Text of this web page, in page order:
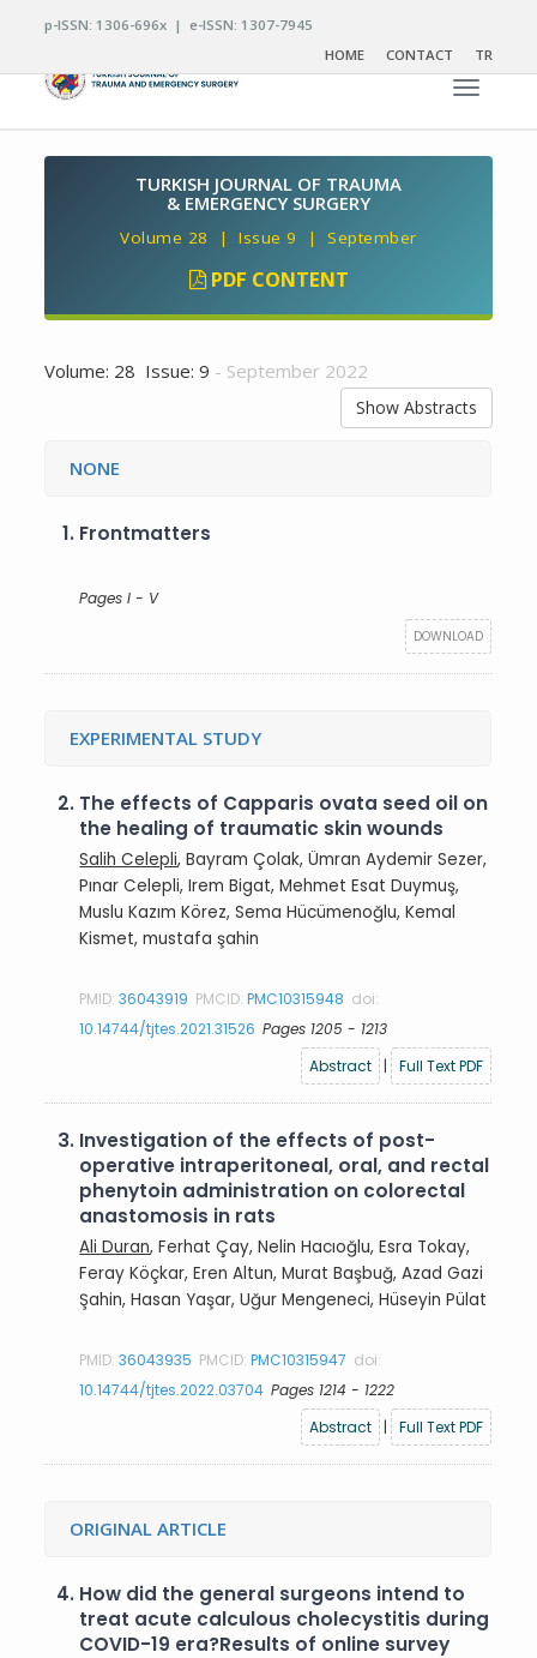
p-ISSN: 1306-696x | e-ISSN: 1307-7945
HOME
CONTACT TR
Toggle
TURKISH JOURNAL OF TRAUMA
& EMERGENCY SURGERY
Volume 28 | Issue 9 | September
PDF CONTENT
Volume: 28 Issue: 9 - September 2022
Show Abstracts
NONE
1. Frontmatters
Pages I - V
DOWNLOAD
EXPERIMENTAL STUDY
2. The effects of Capparis ovata seed oil on
the healing of traumatic skin wounds
Salih Celepli, Bayram Çolak, Ümran Aydemir Sezer,
Pınar Celepli, Irem Bigat, Mehmet Esat Duymuş,
Muslu Kazım Körez, Sema Hücümenoğlu, Kemal
Kismet, mustafa şahin
PMID:36043919 PMCID:PMC10315948 doi:
10.14744/tjtes.2021.31526 Pages 1205 - 1213
Abstract
| Full Text PDF
3. Investigation of the effects of post-
operative intraperitoneal, oral, and rectal
phenytoin administration on colorectal
anastomosis in rats
Ali Duran, Ferhat Çay, Nelin Hacıoğlu, Esra Tokay,
Feray Köçkar, Eren Altun, Murat Başbuğ, Azad Gazi
Şahin, Hasan Yaşar, Uğur Mengeneci, Hüseyin Pülat
PMID:36043935 PMCID:PMC10315947 doi:
10.14744/tjtes.2022.03704 Pages 1214 - 1222
Abstract
| Full Text PDF
ORIGINAL ARTICLE
4. How did the general surgeons intend to
treat acute calculous cholecystitis during
COVID-19 era?Results of online survey